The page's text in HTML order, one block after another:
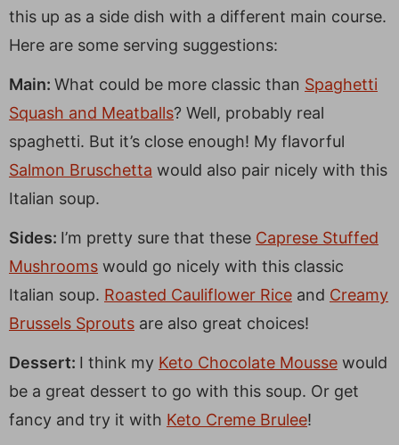
this up as a side dish with a different main course.
Here are some serving suggestions:
Main: What could be more classic than Spaghetti
Squash and Meatballs? Well, probably real
spaghetti. But it’s close enough! My flavorful
Salmon Bruschetta would also pair nicely with this
Italian soup.
Sides: I’m pretty sure that these Caprese Stuffed
Mushrooms would go nicely with this classic
Italian soup. Roasted Cauliflower Rice and Creamy
Brussels Sprouts are also great choices!
Dessert: I think my Keto Chocolate Mousse would
be a great dessert to go with this soup. Or get
fancy and try it with Keto Creme Brulee!